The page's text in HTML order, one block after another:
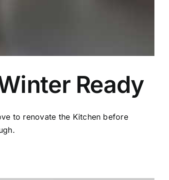
Ready
to renovate the Kitchen before